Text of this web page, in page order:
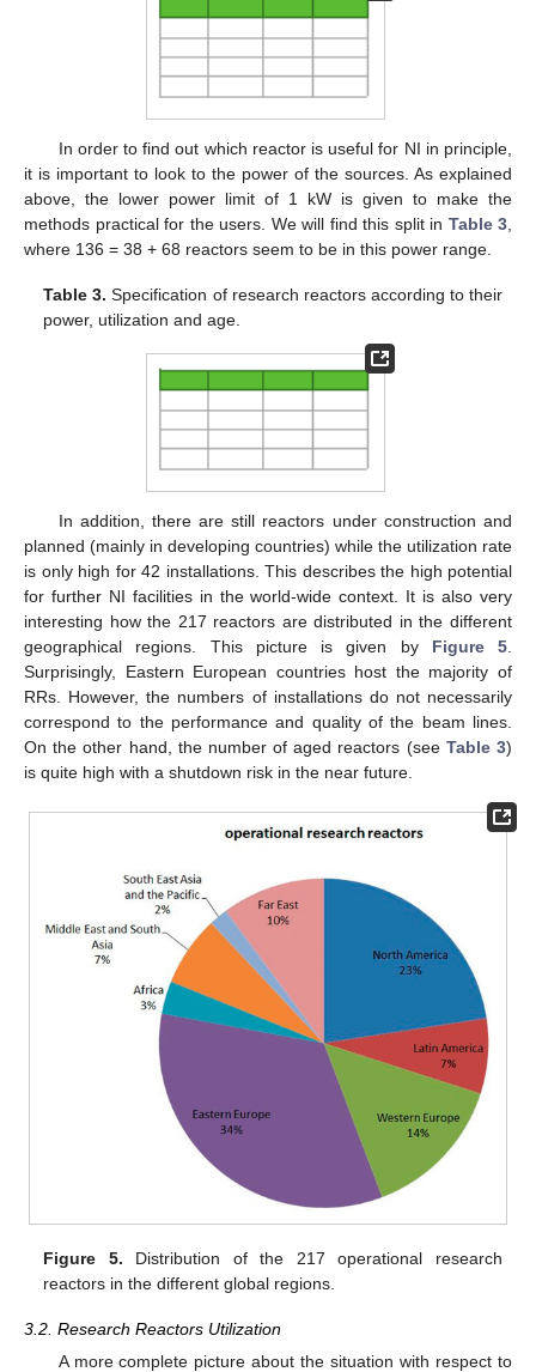
In order to find out which reactor is useful for NI in principle,
it is important to look to the power of the sources. As explained
above, the lower power limit of 1 kW is given to make the
methods practical for the users. We will find this split in Table 3
where 136 = 38 + 68 reactors seem to be in this power range.
Table 3. Specification of research reactors according to their
power, utilization and age.
In addition, there are still reactors under construction and
planned (mainly in developing countries) while the utilization rate
is only high for 42 installations. This describes the high potential
for further NI facilities in the world-wide context. It is also very
interesting how the 217 reactors are distributed in the different
geographical regions. This picture is given by Figure 5
Surprisingly, Eastern European countries host the majority of
RRs. However, the numbers of installations do not necessarily
correspond to the performance and quality of the beam lines.
On the other hand, the number of aged reactors (see Table 3)
is quite high with a shutdown risk in the near future.
Figure 5. Distribution of the 217 operational research
reactors in the different global regions.
3.2. Research Reactors Utilization
A more complete picture about the situation with respect to